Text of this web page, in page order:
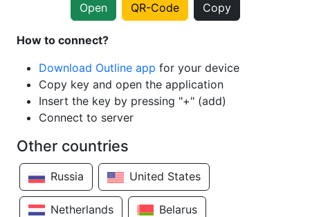
Open QR-Code Copy
How to connect?
Download Outline app for your device
Copy key and open the application
Insert the key by pressing "+" (add)
Connect to server
Other countries
Russia United States
Netherlands Belarus